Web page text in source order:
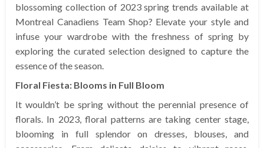
blossoming collection of 2023 spring trends available at
Montreal Canadiens Team Shop? Elevate your style and
infuse your wardrobe with the freshness of spring by
exploring the curated selection designed to capture the
essence of the season.
Floral Fiesta: Blooms in Full Bloom
It wouldn’t be spring without the perennial presence of
florals. In 2023, floral patterns are taking center stage,
blooming in full splendor on dresses, blouses, and